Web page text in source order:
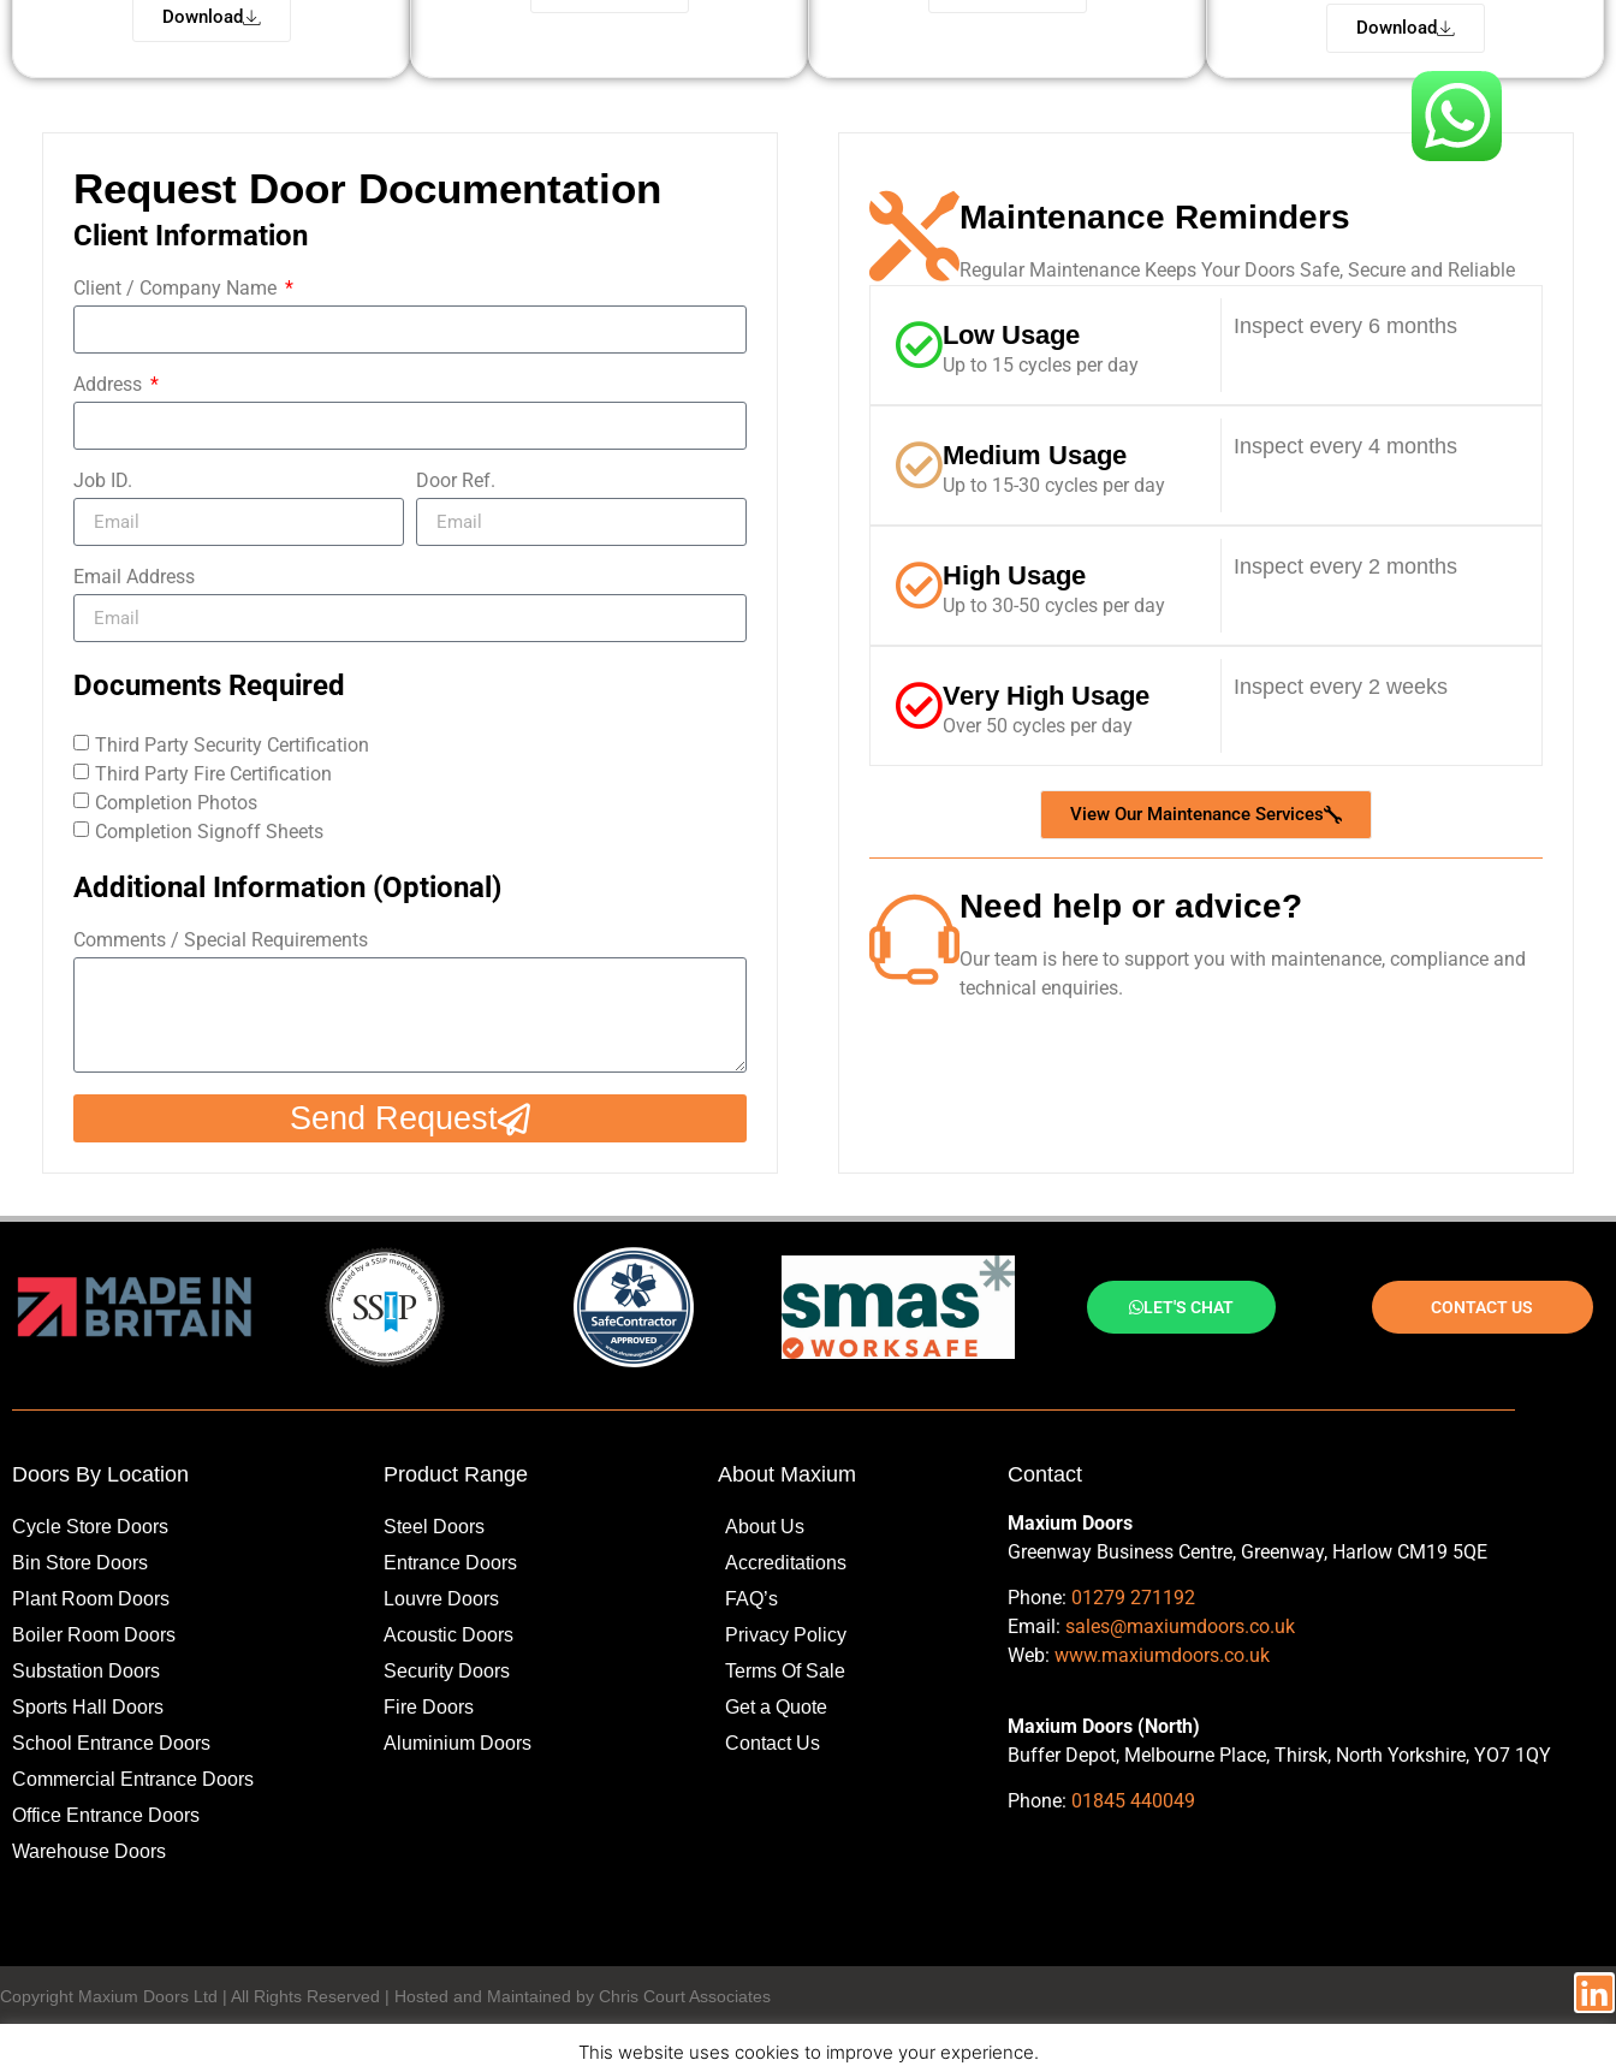
Download Download
Request Door Documentation
Client Information
Client / Company Name
Address
Job ID. Door Ref.
Email Address
Documents Required
Third Party Security Certification
Third Party Fire Certification
Completion Photos
Completion Signoff Sheets
Additional Information (Optional)
Comments / Special Requirements
Send Request
Maintenance Reminders
Regular Maintenance Keeps Your Doors Safe, Secure and Reliable
Low Usage
Up to 15 cycles per day
Inspect every 6 months
Medium Usage
Up to 15-30 cycles per day
Inspect every 4 months
High Usage
Up to 30-50 cycles per day
Inspect every 2 months
Very High Usage
Over 50 cycles per day
Inspect every 2 weeks
View Our Maintenance Services
Need help or advice?
Our team is here to support you with maintenance, compliance and
technical enquiries.
LET'S CHAT CONTACT US
Doors By Location
Cycle Store Doors
Bin Store Doors
Plant Room Doors
Boiler Room Doors
Substation Doors
Sports Hall Doors
School Entrance Doors
Commercial Entrance Doors
Office Entrance Doors
Warehouse Doors
Product Range
Steel Doors
Entrance Doors
Louvre Doors
Acoustic Doors
Security Doors
Fire Doors
Aluminium Doors
About Maxium
About Us
Accreditations
FAQ’s
Privacy Policy
Terms Of Sale
Get a Quote
Contact Us
Contact
Maxium Doors
Greenway Business Centre, Greenway, Harlow CM19 5QE
Phone:01279 271192
Email:sales@maxiumdoors.co.uk
Web:www.maxiumdoors.co.uk
Maxium Doors (North)
Buffer Depot, Melbourne Place, Thirsk, North Yorkshire, YO7 1QY
Phone:01845 440049
Copyright Maxium Doors Ltd | All Rights Reserved | Hosted and Maintained by Chris Court Associates
This website uses cookies to improve your experience.